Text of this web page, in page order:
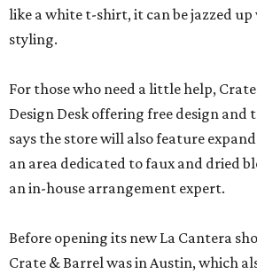
like a white t-shirt, it can be jazzed
styling.
For those who need a little help,
Design Desk offering free design and
says the store will also feature
an area dedicated to faux and dried
an in-house arrangement expert.
Before opening its new La Cantera
Crate & Barrel was in Austin, which